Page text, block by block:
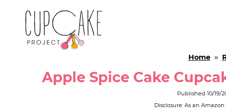
Home»
Apple Spice Cake
Published 10/19/
Disclosure: As an